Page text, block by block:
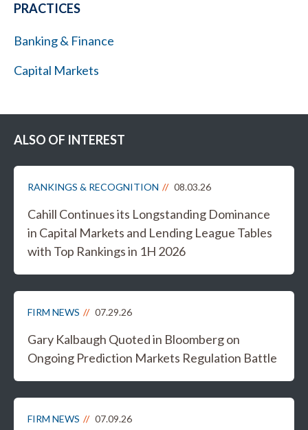
PRACTICES
Banking & Finance
Capital Markets
ALSO OF INTEREST
RANKINGS & RECOGNITION 08.03.26
Cahill Continues its Longstanding Dominance
in Capital Markets and Lending League Tables
with Top Rankings in 1H 2026
FIRM NEWS 07.29.26
Gary Kalbaugh Quoted in Bloomberg on
Ongoing Prediction Markets Regulation Battle
FIRM NEWS 07.09.26